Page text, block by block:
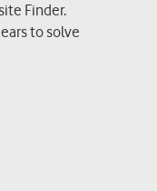
Finder.
to solve